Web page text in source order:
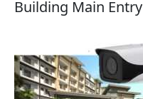
Building Main Entry